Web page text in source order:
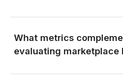
What metrics
evaluating marketplace